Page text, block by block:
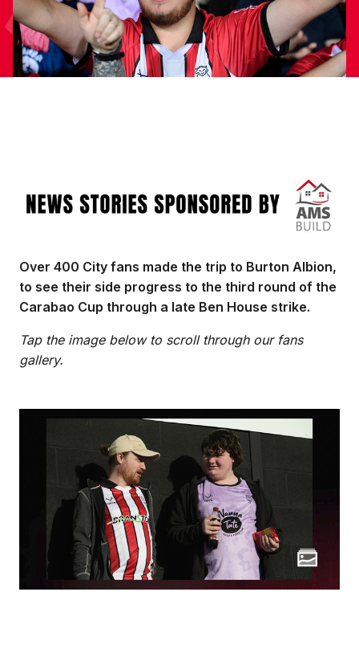
Over 400 City fans made the trip to Burton Albion,
to see their side progress to the third round of the
Carabao Cup through a late Ben House strike.
Tap the image below to scroll through our fans
gallery.